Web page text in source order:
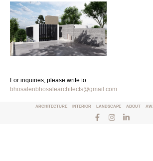
For inquiries, please write to:
bhosalenbhosalearchitects@gmail.com
ARCHITECTURE INTERIOR LANDSCAPE ABOUT